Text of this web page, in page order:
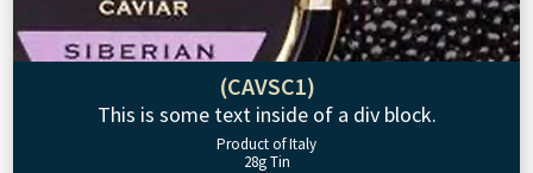
(CAVSC1)
This is some text inside of a div block.
Product of Italy
28g Tin